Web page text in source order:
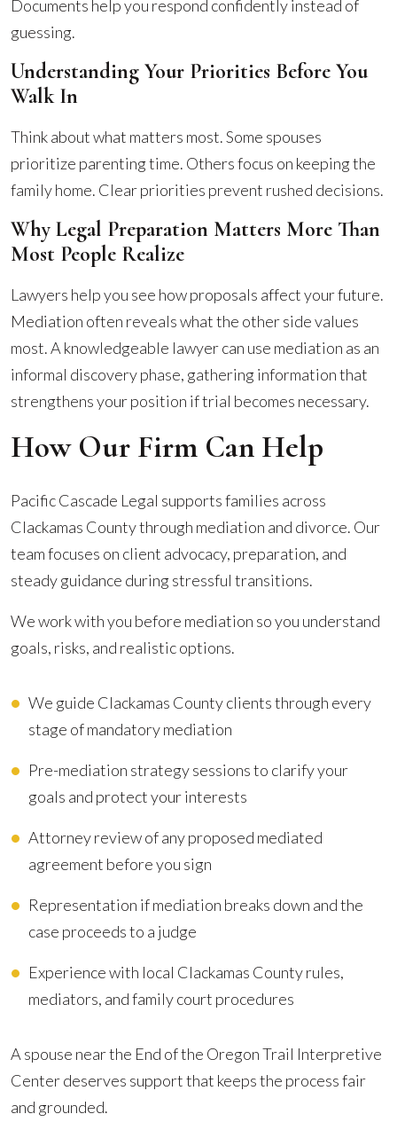
Documents help you respond confidently instead of
guessing.
Understanding Your Priorities Before You
Walk In
Think about what matters most. Some spouses
prioritize parenting time. Others focus on keeping the
family home. Clear priorities prevent rushed decisions.
Why Legal Preparation Matters More Than
Most People Realize
Lawyers help you see how proposals affect your future.
Mediation often reveals what the other side values
most. A knowledgeable lawyer can use mediation as an
informal discovery phase, gathering information that
strengthens your position if trial becomes necessary.
How Our Firm Can Help
Pacific Cascade Legal supports families across
Clackamas County through mediation and divorce. Our
team focuses on client advocacy, preparation, and
steady guidance during stressful transitions.
We work with you before mediation so you understand
goals, risks, and realistic options.
We guide Clackamas County clients through every
stage of mandatory mediation
Pre-mediation strategy sessions to clarify your
goals and protect your interests
Attorney review of any proposed mediated
agreement before you sign
Representation if mediation breaks down and the
case proceeds to a judge
Experience with local Clackamas County rules,
mediators, and family court procedures
A spouse near the End of the Oregon Trail Interpretive
Center deserves support that keeps the process fair
and grounded.